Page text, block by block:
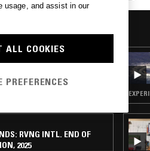
RVNG INTL. END OF
2025
usage, and assist in our
ALL COOKIES
PREFERENCES